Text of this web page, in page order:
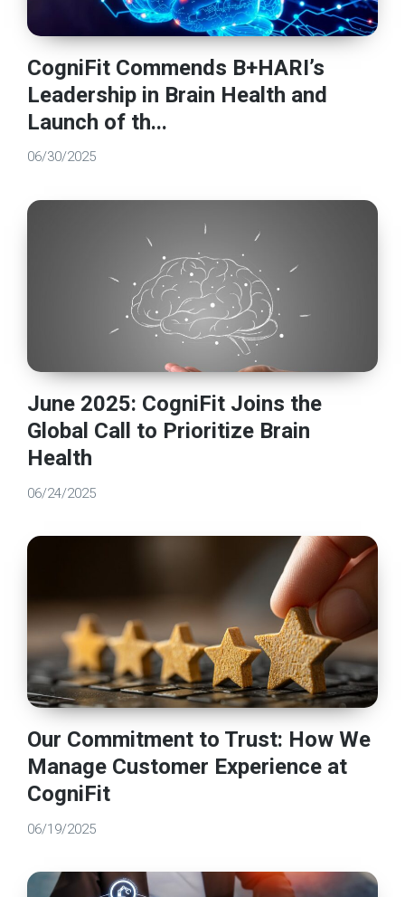
CogniFit Commends B+HARI’s
Leadership in Brain Health and
Launch of th...
06/30/2025
June 2025: CogniFit Joins the
Global Call to Prioritize Brain
Health
06/24/2025
Our Commitment to Trust: How We
Manage Customer Experience at
CogniFit
06/19/2025